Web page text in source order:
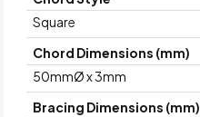
Square
Chord Dimensions (mm)
50mmØ x 3mm
Bracing Dimensions (mm)